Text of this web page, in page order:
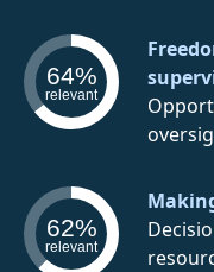
64%
relevant
62%
relevant